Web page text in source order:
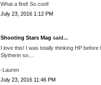
What a find! So cool!
July 23, 2016 1:12 PM
Shooting Stars Mag said...
I love this! I was totally thinking HP
Slytherin so....
-Lauren
July 23, 2016 11:46 PM